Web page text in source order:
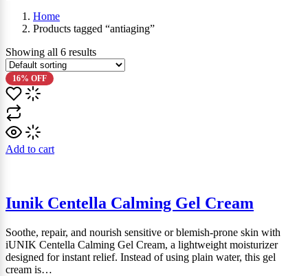
Home
Products tagged “antiaging”
Showing all 6 results
16% OFF
Add to cart
Iunik Centella Calming Gel Cream
Soothe, repair, and nourish sensitive or blemish-prone skin with
iUNIK Centella Calming Gel Cream, a lightweight moisturizer
designed for instant relief. Instead of using plain water, this gel
cream is…